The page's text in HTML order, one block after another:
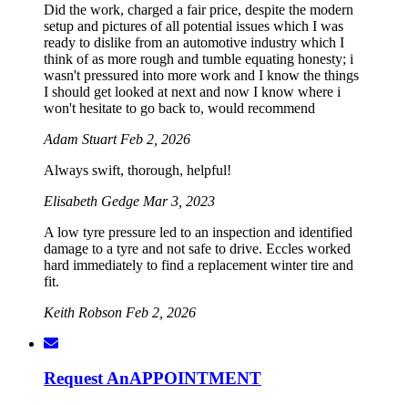
Did the work, charged a fair price, despite the modern
setup and pictures of all potential issues which I was
ready to dislike from an automotive industry which I
think of as more rough and tumble equating honesty; i
wasn't pressured into more work and I know the things
I should get looked at next and now I know where i
won't hesitate to go back to, would recommend
Adam Stuart Feb 2, 2026
Always swift, thorough, helpful!
Elisabeth Gedge Mar 3, 2023
A low tyre pressure led to an inspection and identified
damage to a tyre and not safe to drive. Eccles worked
hard immediately to find a replacement winter tire and
fit.
Keith Robson Feb 2, 2026
Request AnAPPOINTMENT